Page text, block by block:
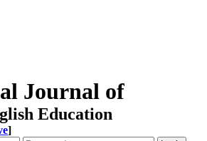
Journal of
Education
]